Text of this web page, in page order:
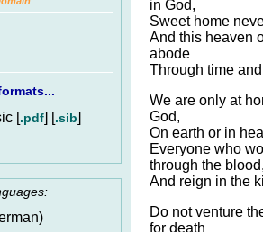
[.pdf] [.sib]
in God,
Sweet home
And this heaven
abode
Through time
We are only at
God,
On earth or in
Everyone who
through the
And reign in the
Do not venture
for death